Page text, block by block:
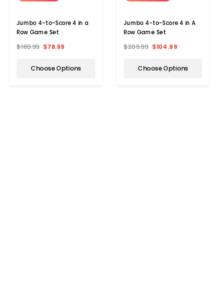
Jumbo 4-to-Score 4 in a
Row Game Set
$169.99 $78.99
Choose Options
Jumbo 4-to-Score 4 in A
Row Game Set
$209.99 $104.99
Choose Options